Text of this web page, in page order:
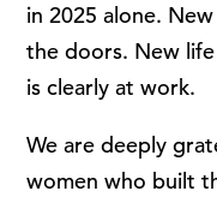
in 2025 alone.
the doors. New
is clearly at work.
We are deeply
women who built